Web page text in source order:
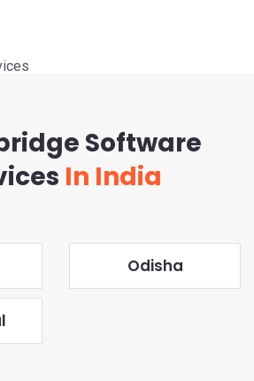
Software
In India
Odisha